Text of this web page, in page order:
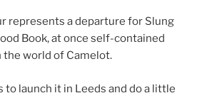
represents a departure for Slung
Book, at once self-contained
the world of Camelot.
to launch it in Leeds and do a little